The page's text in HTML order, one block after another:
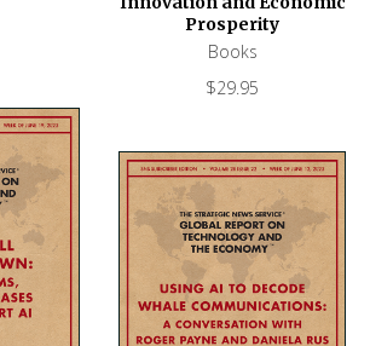
Prosperity
Books
$29.95